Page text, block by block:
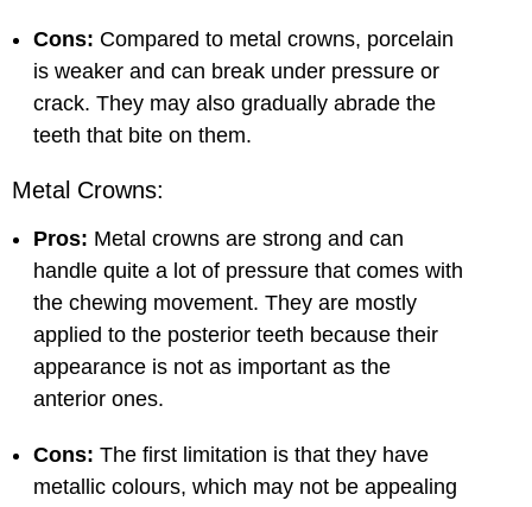
Cons: Compared to metal crowns, porcelain
is weaker and can break under pressure or
crack. They may also gradually abrade the
teeth that bite on them.
Metal Crowns:
Pros: Metal crowns are strong and can
handle quite a lot of pressure that comes with
the chewing movement. They are mostly
applied to the posterior teeth because their
appearance is not as important as the
anterior ones.
Cons: The first limitation is that they have
metallic colours, which may not be appealing